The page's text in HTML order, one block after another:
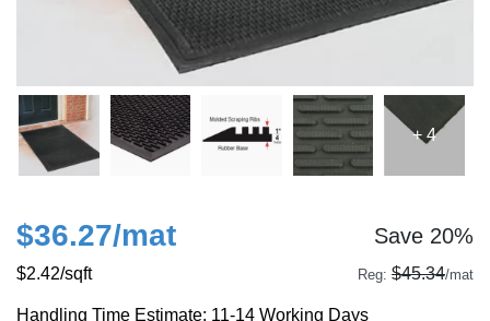
+ 4
$36.27/mat Save 20%
$2.42/sqft Reg: $45.34/mat
Handling Time Estimate: 11-14 Working Days